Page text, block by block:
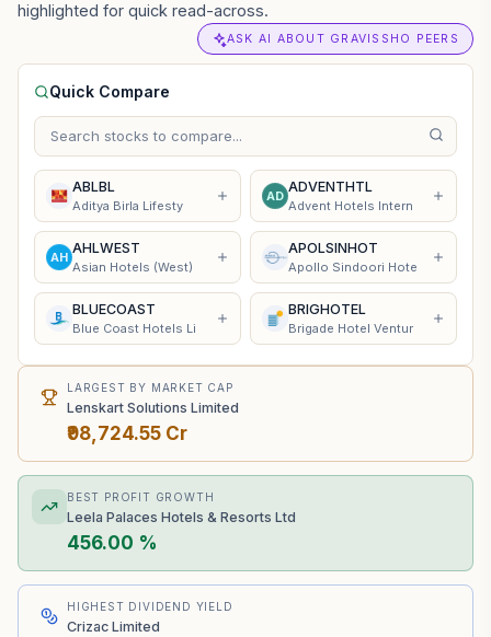
highlighted for quick read-across.
ASK AI ABOUT GRAVISSHO PEERS
Quick Compare
ABLBL
Aditya Birla Lifesty
AD
ADVENTHTL
Advent Hotels Intern
AH
AHLWEST
Asian Hotels (West)
APOLSINHOT
Apollo Sindoori Hote
BLUECOAST
Blue Coast Hotels Li
BRIGHOTEL
Brigade Hotel Ventur
LARGEST BY MARKET CAP
Lenskart Solutions Limited
₹98,724.55 Cr
BEST PROFIT GROWTH
Leela Palaces Hotels & Resorts Ltd
456.00 %
HIGHEST DIVIDEND YIELD
Crizac Limited